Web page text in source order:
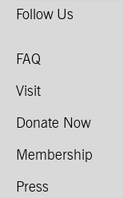
Follow Us
FAQ
Visit
Donate Now
Membership
Press